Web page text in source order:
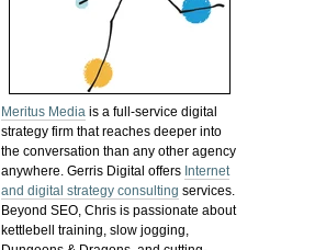
Meritus Media is a full-service digital
strategy firm that reaches deeper into
the conversation than any other agency
anywhere. Gerris Digital offers Internet
and digital strategy consulting services.
Beyond SEO, Chris is passionate about
kettlebell training, slow jogging,